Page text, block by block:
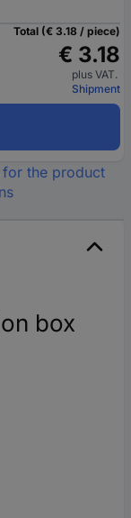
Total (€ 3.18 / piece)
€ 3.18
plus VAT.
Shipment
the product
box